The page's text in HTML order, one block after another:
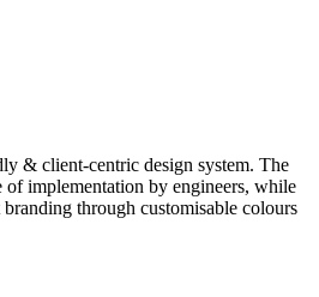
& client-centric design system. The
of implementation by engineers, while
through customisable colours